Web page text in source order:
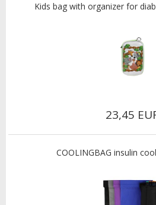
Kids bag with organizer for
23,45
COOLINGBAG insulin